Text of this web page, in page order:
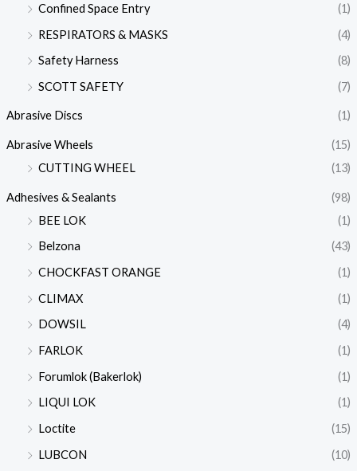
Confined Space Entry
(1)
RESPIRATORS & MASKS
(4)
Safety Harness
(8)
SCOTT SAFETY
(7)
Abrasive Discs (1)
Abrasive Wheels
(15)
CUTTING WHEEL
(13)
Adhesives & Sealants
(98)
BEE LOK
(1)
Belzona
(43)
CHOCKFAST ORANGE
(1)
CLIMAX
(1)
DOWSIL
(4)
FARLOK
(1)
Forumlok (Bakerlok)
(1)
LIQUI LOK
(1)
Loctite
(15)
LUBCON
(10)